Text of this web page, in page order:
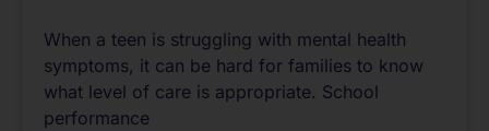
When a teen is struggling with mental health
symptoms, it can be hard for families to know
what level of care is appropriate. School
performance